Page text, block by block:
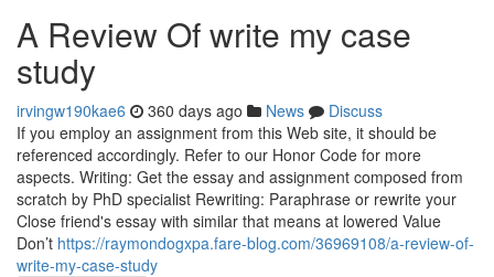
A Review Of write my case
study
irvingw190kae6 360 days ago News
Discuss
If you employ an assignment from this Web site, it should be
referenced accordingly. Refer to our Honor Code for more
aspects. Writing: Get the essay and assignment composed from
scratch by PhD specialist Rewriting: Paraphrase or rewrite your
Close friend's essay with similar that means at lowered Value
Don’t https://raymondogxpa.fare-blog.com/36969108/a-review-of-
write-my-case-study